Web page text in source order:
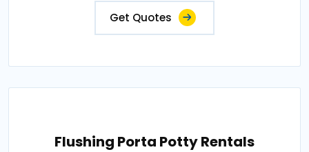
Get Quotes
Flushing Porta Potty Rentals